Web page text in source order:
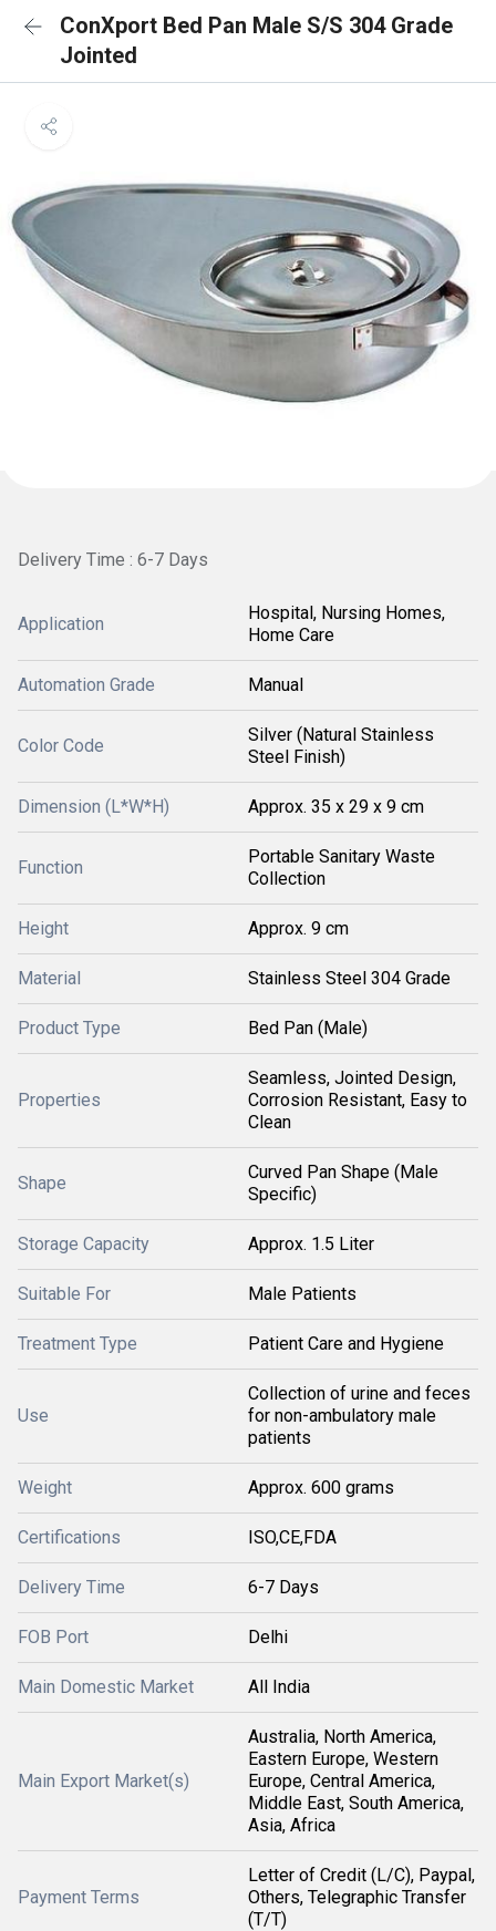
ConXport Bed Pan Male S/S 304 Grade
Jointed
Delivery Time : 6-7 Days
Application
Hospital, Nursing Homes,
Home Care
Automation Grade Manual
Color Code
Silver (Natural Stainless
Steel Finish)
Dimension (L*W*H) Approx. 35 x 29 x 9 cm
Function
Portable Sanitary Waste
Collection
Height Approx. 9 cm
Material Stainless Steel 304 Grade
Product Type Bed Pan (Male)
Properties
Seamless, Jointed Design,
Corrosion Resistant, Easy to
Clean
Shape
Curved Pan Shape (Male
Specific)
Storage Capacity Approx. 1.5 Liter
Suitable For Male Patients
Treatment Type Patient Care and Hygiene
Use
Collection of urine and feces
for non-ambulatory male
patients
Weight Approx. 600 grams
Certifications ISO,CE,FDA
Delivery Time 6-7 Days
FOB Port Delhi
Main Domestic Market All India
Main Export Market(s)
Australia, North America,
Eastern Europe, Western
Europe, Central America,
Middle East, South America,
Asia, Africa
Payment Terms
Letter of Credit (L/C), Paypal,
Others, Telegraphic Transfer
(T/T)